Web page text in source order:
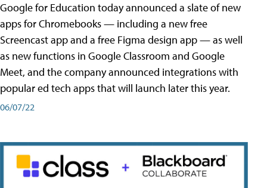
Google for Education today announced a slate of new
apps for Chromebooks — including a new free
Screencast app and a free Figma design app — as well
as new functions in Google Classroom and Google
Meet, and the company announced integrations with
popular ed tech apps that will launch later this year.
06/07/22